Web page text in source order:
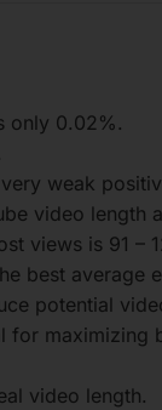
only 0.02%.
weak
video length
views is 91 –
best average
potential
for maximizing
video length.